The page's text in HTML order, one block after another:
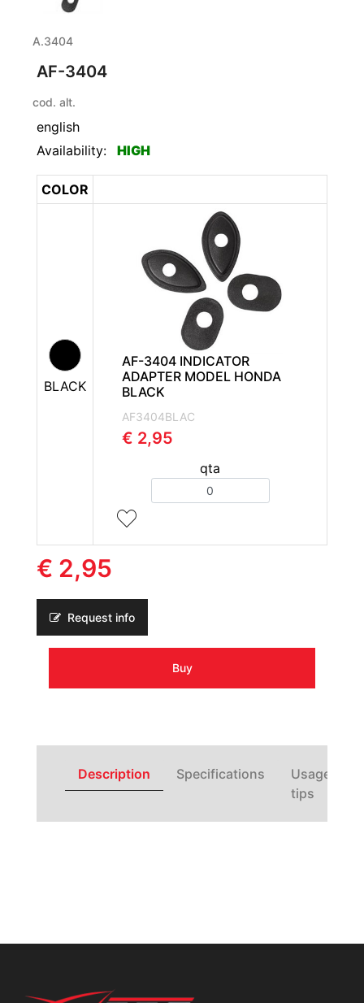
A.3404
AF-3404
cod. alt.
english
Availability:
HIGH
COLOR
BLACK
AF-3404 INDICATOR
ADAPTER MODEL HONDA
BLACK
AF3404BLAC
€ 2,95
qta
Quantity
€ 2,95
Request info
Buy
Description Specifications
Usage
tips